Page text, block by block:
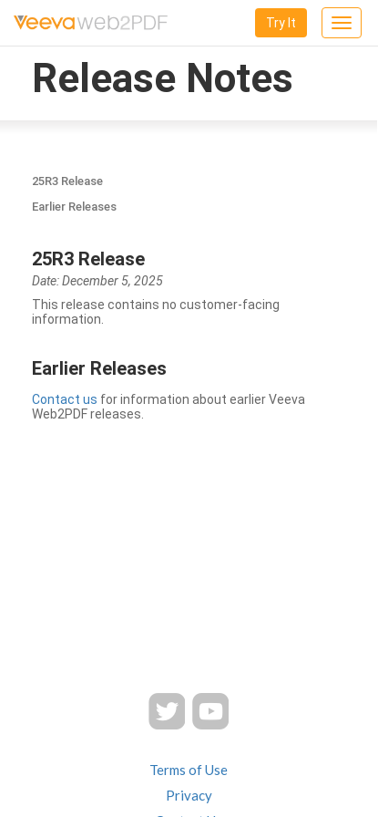
Toggle
Try It
Release Notes
25R3 Release
Earlier Releases
25R3 Release
Date: December 5, 2025
This release contains no customer-facing
information.
Earlier Releases
Contact us for information about earlier Veeva
Web2PDF releases.
Terms of Use
Privacy